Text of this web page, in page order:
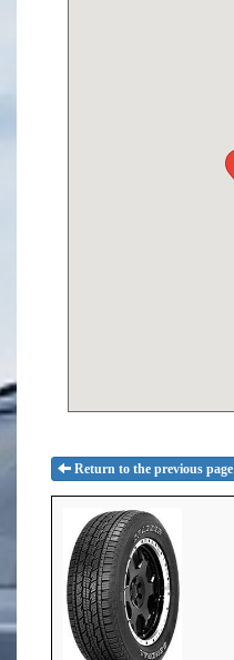
Return to the previous page